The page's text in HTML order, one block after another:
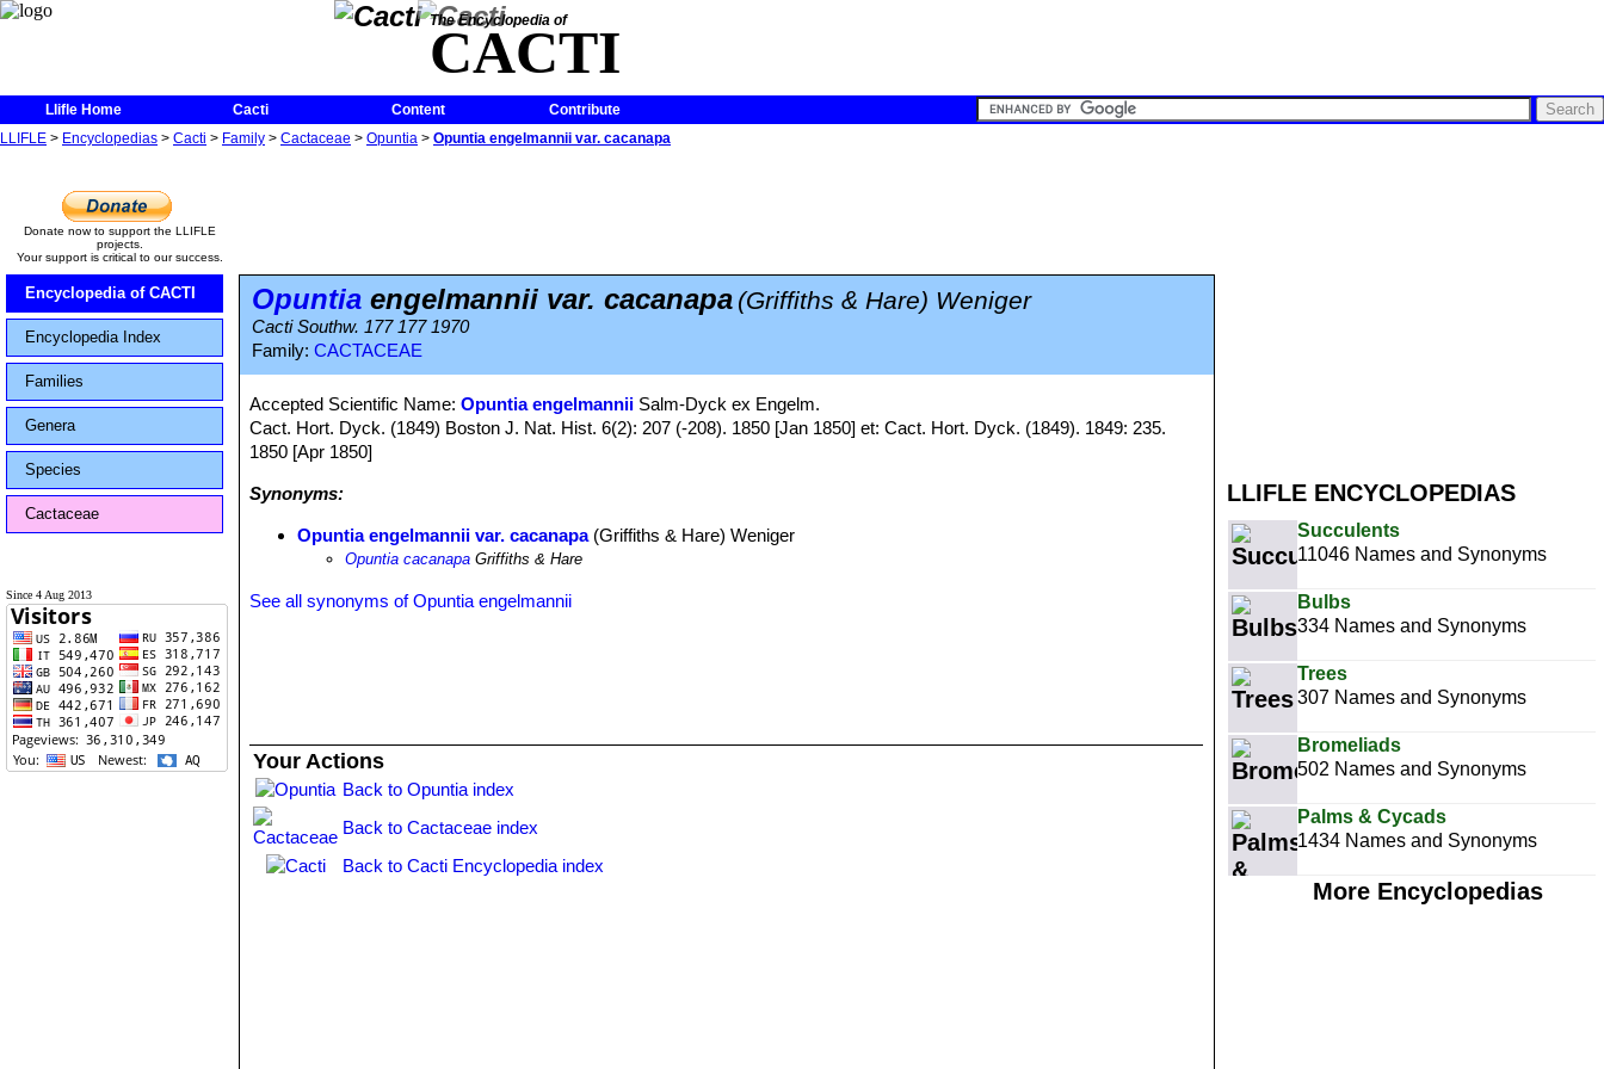
The Encyclopedia of
CACTI
Llifle Home Cacti Content
Contribute
LLIFLE > Encyclopedias > Cacti > Family > Cactaceae > Opuntia > Opuntia engelmannii var. cacanapa
LLIFLE ENCYCLOPEDIAS
Succulents
11046 Names and Synonyms
Bulbs
334 Names and Synonyms
Trees
307 Names and Synonyms
Bromeliads
502 Names and Synonyms
Palms & Cycads
1434 Names and Synonyms
More Encyclopedias
Donate now to support the LLIFLE
projects.
Your support is critical to our success.
Encyclopedia of CACTI
Encyclopedia Index
Families
Genera
Species
Cactaceae
Since 4 Aug 2013
Opuntia engelmannii var. cacanapa (Griffiths & Hare) Weniger
Cacti Southw. 177 177 1970
Family: CACTACEAE
Accepted Scientific Name:Opuntia engelmannii Salm-Dyck ex Engelm.
Cact. Hort. Dyck. (1849) Boston J. Nat. Hist. 6(2): 207 (-208). 1850 [Jan 1850] et: Cact. Hort. Dyck. (1849). 1849: 235.
1850 [Apr 1850]
Synonyms:
Opuntia engelmannii var. cacanapa(Griffiths & Hare) Weniger
Opuntia cacanapa Griffiths & Hare
See all synonyms of Opuntia engelmannii
Your Actions
Back to Opuntia index
Back to Cactaceae index
Back to Cacti Encyclopedia index